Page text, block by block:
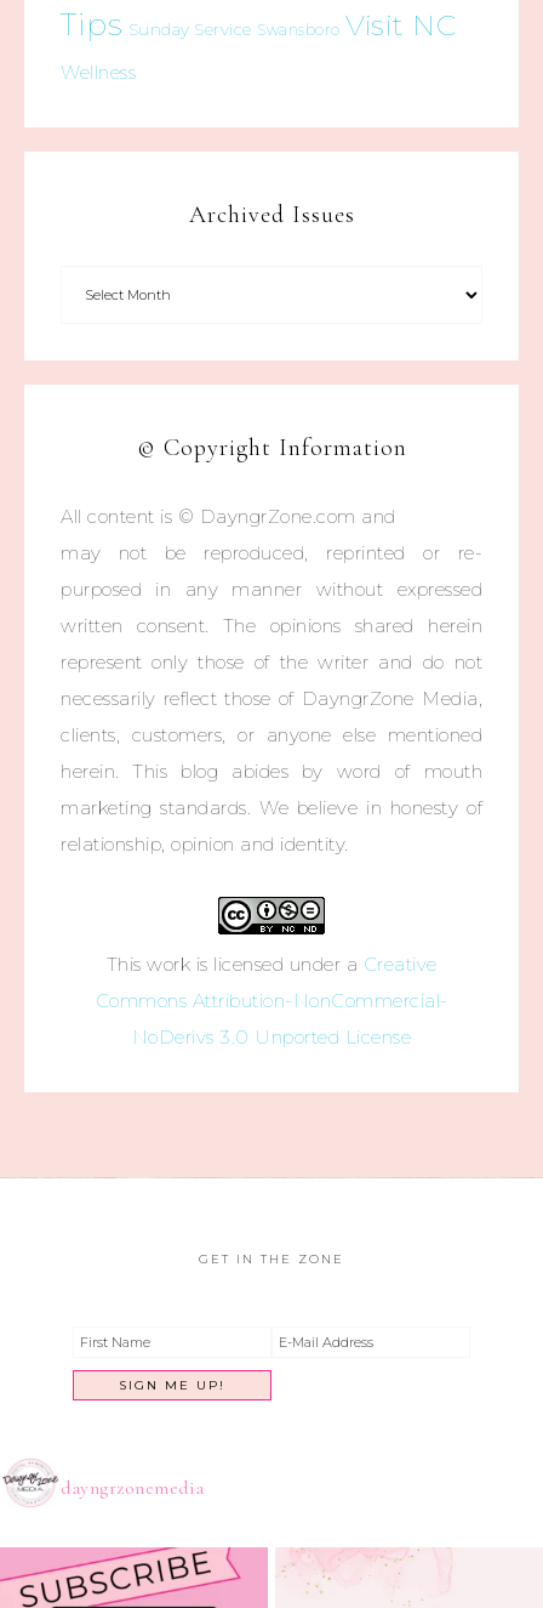
Tips Sunday Service Swansboro Visit NC
Wellness
Archived Issues
© Copyright Information
All content is © DayngrZone.com and
may not be reproduced, reprinted or re-
purposed in any manner without expressed
written consent. The opinions shared herein
represent only those of the writer and do not
necessarily reflect those of DayngrZone Media,
clients, customers, or anyone else mentioned
herein. This blog abides by word of mouth
marketing standards. We believe in honesty of
relationship, opinion and identity.
This work is licensed under a Creative
Commons Attribution-NonCommercial-
NoDerivs 3.0 Unported License
GET IN THE ZONE
dayngrzonemedia